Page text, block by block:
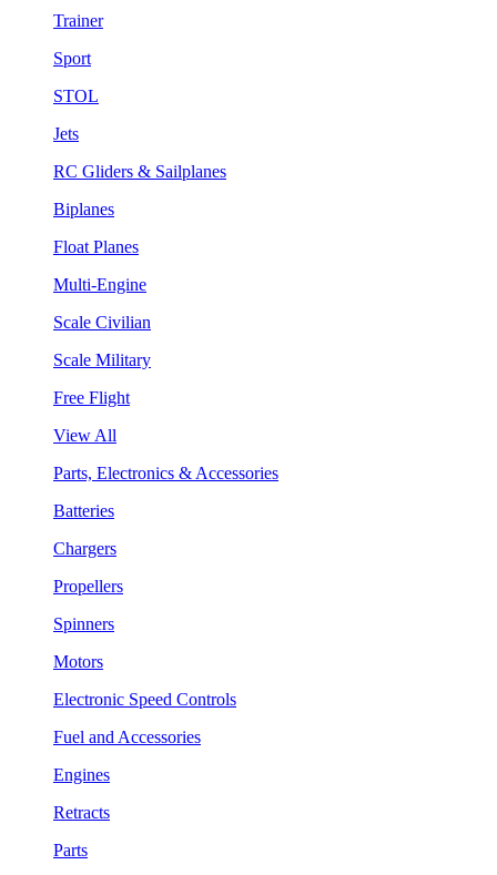
Trainer
Sport
STOL
Jets
RC Gliders & Sailplanes
Biplanes
Float Planes
Multi-Engine
Scale Civilian
Scale Military
Free Flight
View All
Parts, Electronics & Accessories
Batteries
Chargers
Propellers
Spinners
Motors
Electronic Speed Controls
Fuel and Accessories
Engines
Retracts
Parts